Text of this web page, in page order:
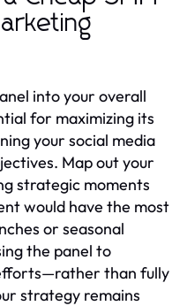
into your overall
for maximizing its
your social media
Map out your
strategic moments
would have the most
or seasonal
the panel to
than fully
strategy remains